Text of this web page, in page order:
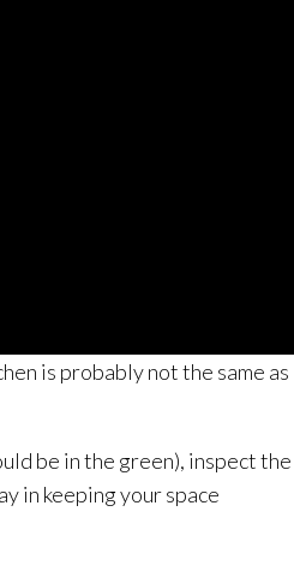
is probably not the same as
be in the green), inspect the
in keeping your space